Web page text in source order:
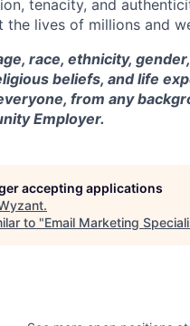
tenacity, and
lives of millions and
race, ethnicity,
beliefs, and life
from any
Employer.
accepting applications
.
to "Email Marketing